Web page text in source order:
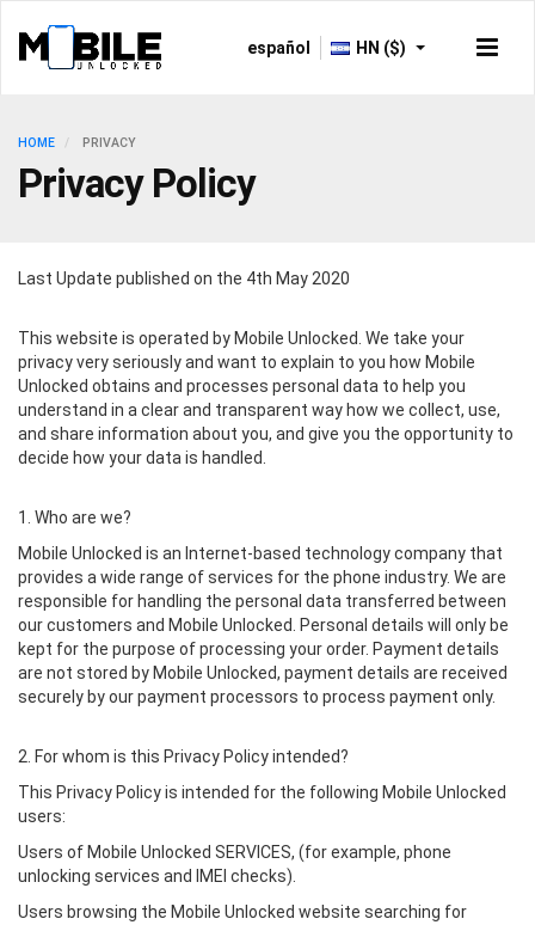
español HN ($)
HOME PRIVACY
Privacy Policy
Last Update published on the 4th May 2020
This website is operated by Mobile Unlocked. We take your
privacy very seriously and want to explain to you how Mobile
Unlocked obtains and processes personal data to help you
understand in a clear and transparent way how we collect, use,
and share information about you, and give you the opportunity to
decide how your data is handled.
1. Who are we?
Mobile Unlocked is an Internet-based technology company that
provides a wide range of services for the phone industry. We are
responsible for handling the personal data transferred between
our customers and Mobile Unlocked. Personal details will only be
kept for the purpose of processing your order. Payment details
are not stored by Mobile Unlocked, payment details are received
securely by our payment processors to process payment only.
2. For whom is this Privacy Policy intended?
This Privacy Policy is intended for the following Mobile Unlocked
users:
Users of Mobile Unlocked SERVICES, (for example, phone
unlocking services and IMEI checks).
Users browsing the Mobile Unlocked website searching for